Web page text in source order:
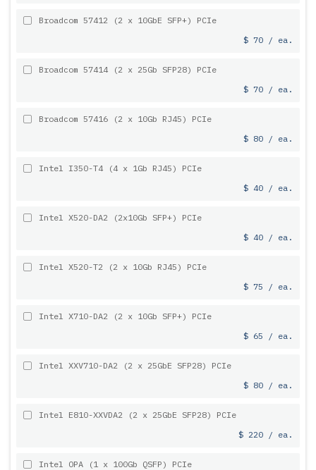
Broadcom 57412 (2 x 10GbE SFP+) PCIe
$ 70 / ea.
Broadcom 57414 (2 x 25Gb SFP28) PCIe
$ 70 / ea.
Broadcom 57416 (2 x 10Gb RJ45) PCIe
$ 80 / ea.
Intel I350-T4 (4 x 1Gb RJ45) PCIe
$ 40 / ea.
Intel X520-DA2 (2x10Gb SFP+) PCIe
$ 40 / ea.
Intel X520-T2 (2 x 10Gb RJ45) PCIe
$ 75 / ea.
Intel X710-DA2 (2 x 10Gb SFP+) PCIe
$ 65 / ea.
Intel XXV710-DA2 (2 x 25GbE SFP28) PCIe
$ 80 / ea.
Intel E810-XXVDA2 (2 x 25GbE SFP28) PCIe
$ 220 / ea.
Intel OPA (1 x 100Gb QSFP) PCIe